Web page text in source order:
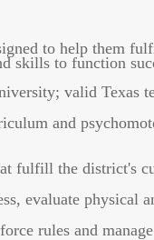
to help them
skills to function
valid Texas
and
fulfill the district's
evaluate physical
rules and